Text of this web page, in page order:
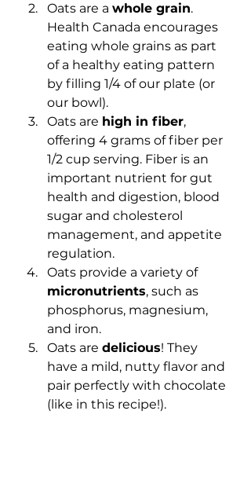
Oats are a whole grain.
Health Canada encourages
eating whole grains as part
of a healthy eating pattern
by filling 1/4 of our plate (or
our bowl).
Oats are high in fiber,
offering 4 grams of fiber per
1/2 cup serving. Fiber is an
important nutrient for gut
health and digestion, blood
sugar and cholesterol
management, and appetite
regulation.
Oats provide a variety of
micronutrients, such as
phosphorus, magnesium,
and iron.
Oats are delicious! They
have a mild, nutty flavor and
pair perfectly with chocolate
(like in this recipe!).